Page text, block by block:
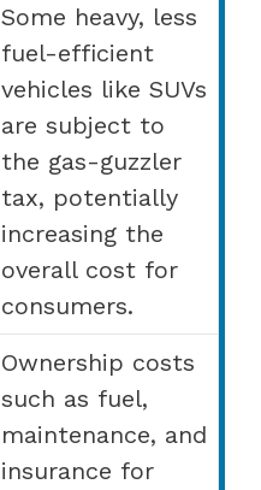
Some heavy, less
fuel-efficient
vehicles like SUVs
are subject to
the gas-guzzler
tax, potentially
increasing the
overall cost for
consumers.
Ownership costs
such as fuel,
maintenance, and
insurance for